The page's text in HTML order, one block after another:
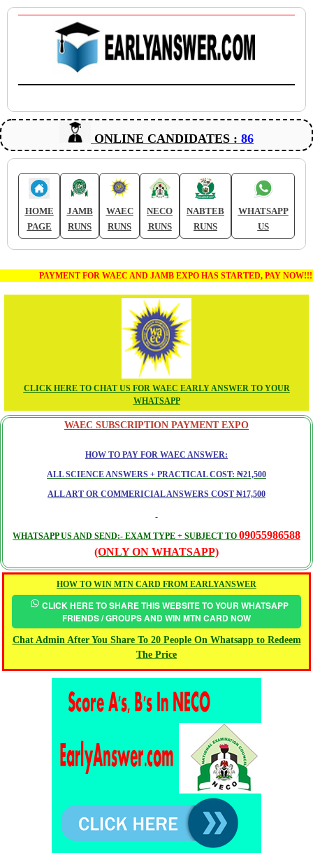
ONLINE CANDIDATES : 86
HOME
PAGE
JAMB
RUNS
WAEC
RUNS
NECO
RUNS
NABTEB
RUNS
WHATSAPP
US
PAYMENT FOR WAEC AND JAMB EXPO HAS STARTED, PAY NOW!!!
CLICK HERE TO CHAT US FOR WAEC EARLY ANSWER TO YOUR
WHATSAPP
WAEC SUBSCRIPTION PAYMENT EXPO
HOW TO PAY FOR WAEC ANSWER:
ALL SCIENCE ANSWERS + PRACTICAL COST: ₦21,500
ALL ART OR COMMERICIAL ANSWERS COST ₦17,500
WHATSAPP US AND SEND:- EXAM TYPE + SUBJECT TO 09055986588
(ONLY ON WHATSAPP)
HOW TO WIN MTN CARD FROM EARLYANSWER
CLICK HERE TO SHARE THIS WEBSITE TO YOUR WHATSAPP
FRIENDS / GROUPS AND WIN MTN CARD NOW
Chat Admin After You Share To 20 People On Whatsapp to Redeem
The Price